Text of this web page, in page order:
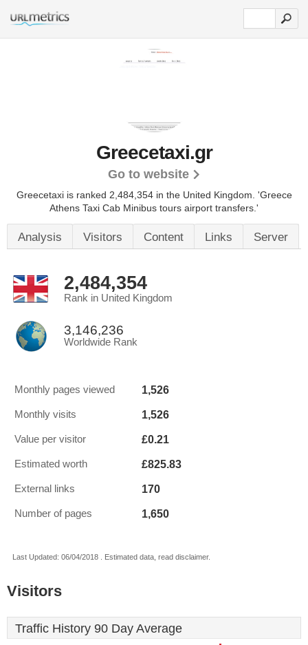
Greecetaxi.gr
Go to website
Greecetaxi is ranked 2,484,354 in the United Kingdom. 'Greece
Athens Taxi Cab Minibus tours airport transfers.'
Analysis Visitors Content Links Server
2,484,354
Rank in United Kingdom
3,146,236
Worldwide Rank
Monthly pages viewed 1,526
Monthly visits 1,526
Value per visitor £0.21
Estimated worth £825.83
External links 170
Number of pages 1,650
Last Updated: 06/04/2018 . Estimated data, read disclaimer.
Visitors
Traffic History 90 Day Average